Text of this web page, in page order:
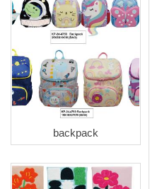
backpack